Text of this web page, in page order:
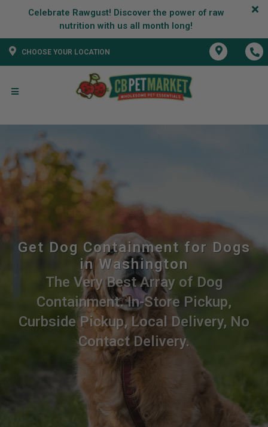
Celebrate Rawgust! Discover the power of raw
CHOOSE YOUR LOCATION
Get Dog Containment for Dogs
in Washington
The Very Best Array of Dog
Containment. In-Store Pickup,
Curbside Pickup, Local Delivery, No
Contact Delivery.